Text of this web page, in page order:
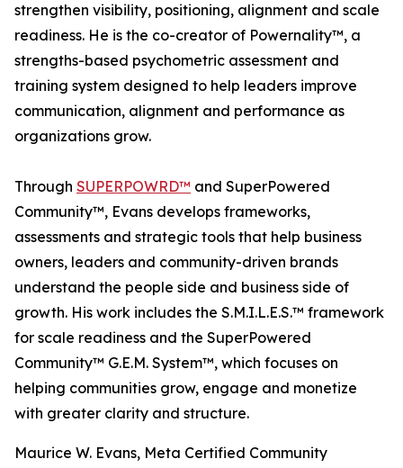
strengthen visibility, positioning, alignment and scale
readiness. He is the co-creator of Powernality™, a
strengths-based psychometric assessment and
training system designed to help leaders improve
communication, alignment and performance as
organizations grow.
Through SUPERPOWRD™ and SuperPowered
Community™, Evans develops frameworks,
assessments and strategic tools that help business
owners, leaders and community-driven brands
understand the people side and business side of
growth. His work includes the S.M.I.L.E.S.™ framework
for scale readiness and the SuperPowered
Community™ G.E.M. System™, which focuses on
helping communities grow, engage and monetize
with greater clarity and structure.
Maurice W. Evans, Meta Certified Community